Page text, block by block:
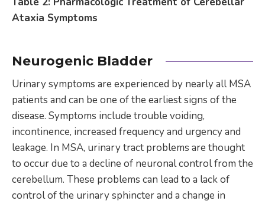
Ataxia Symptoms
Neurogenic Bladder
Urinary symptoms are experienced by nearly all MSA
patients and can be one of the earliest signs of the
disease. Symptoms include trouble voiding,
incontinence, increased frequency and urgency and
leakage. In MSA, urinary tract problems are thought
to occur due to a decline of neuronal control from the
cerebellum. These problems can lead to a lack of
control of the urinary sphincter and a change in